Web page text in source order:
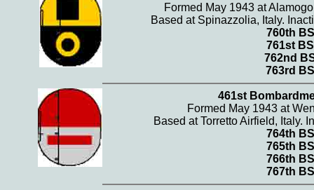
Formed May 1943 at
Based at Spinazzolia, Italy.
760th BS
761st BS
762nd
763rd BS
461st
Formed May 1943 at
Based at Torretto Airfield, Italy.
764th BS
765th BS
766th BS
767th BS